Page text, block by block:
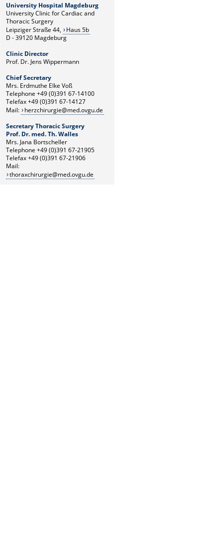
University Hospital Magdeburg
University Clinic for Cardiac and
Thoracic Surgery
Leipziger Straße 44,
Haus 5b
D - 39120 Magdeburg
Clinic Director
Prof. Dr. Jens Wippermann
Chief Secretary
Mrs. Erdmuthe Elke Voß
Telephone +49 (0)391 67-14100
Telefax +49 (0)391 67-14127
Mail:
herzchirurgie@med.ovgu.de
Secretary Thoracic Surgery
Prof. Dr. med. Th. Walles
Mrs. Jana Bortscheller
Telephone +49 (0)391 67-21905
Telefax +49 (0)391 67-21906
Mail:
thoraxchirurgie@med.ovgu.de